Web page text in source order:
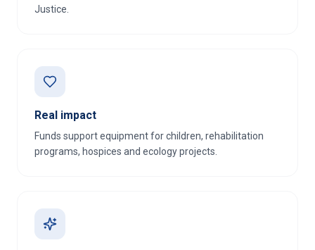
Justice.
Real impact
Funds support equipment for children, rehabilitation
programs, hospices and ecology projects.